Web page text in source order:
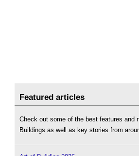
Featured articles
Check out some of the best features and
Buildings as well as key stories from